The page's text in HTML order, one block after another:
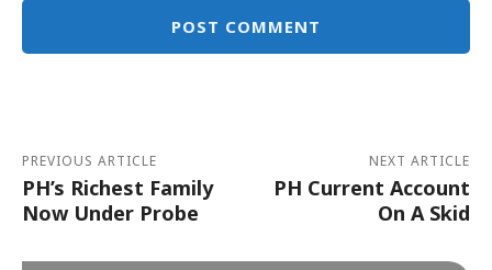
PREVIOUS ARTICLE
PH’s Richest Family
Now Under Probe
NEXT ARTICLE
PH Current Account
On A Skid